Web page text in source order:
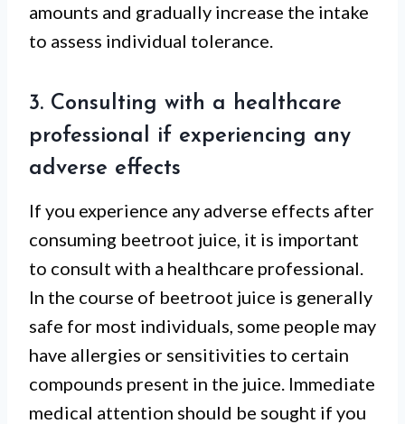
amounts and gradually increase the intake
to assess individual tolerance.
3. Consulting with a healthcare
professional if experiencing any
adverse effects
If you experience any adverse effects after
consuming beetroot juice, it is important
to consult with a healthcare professional.
In the course of beetroot juice is generally
safe for most individuals, some people may
have allergies or sensitivities to certain
compounds present in the juice. Immediate
medical attention should be sought if you